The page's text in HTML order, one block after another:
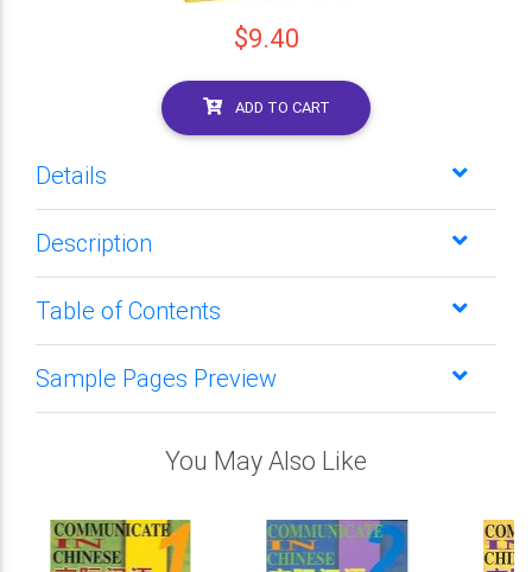
$9.40
ADD TO CART
Details
Description
Table of Contents
Sample Pages Preview
You May Also Like